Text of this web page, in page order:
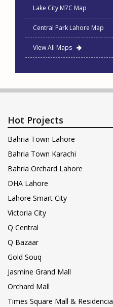
Lake City M7C Map
Central Park Lahore Map
View All Maps
Hot Projects
Bahria Town Lahore
Bahria Town Karachi
Bahria Orchard Lahore
DHA Lahore
Lahore Smart City
Victoria City
Q Central
Q Bazaar
Gold Souq
Jasmine Grand Mall
Orchard Mall
Times Square Mall & Residencia